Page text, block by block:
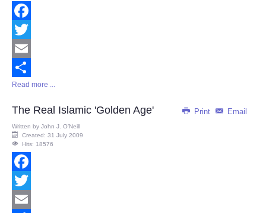
Facebook
Twitter
Email
Share
Read more ...
Print Email
The Real Islamic 'Golden Age'
Written by John J. O’Neill
Created: 31 July 2009
Hits: 18576
Facebook
Twitter